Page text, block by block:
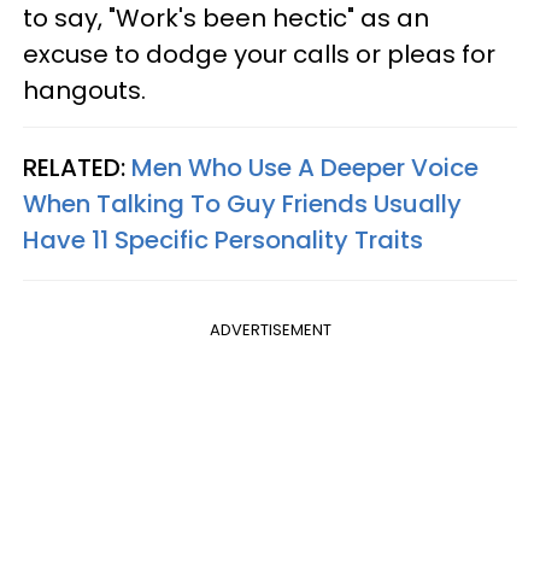
to say, "Work's been hectic" as an
excuse to dodge your calls or pleas for
hangouts.
RELATED: Men Who Use A Deeper Voice
When Talking To Guy Friends Usually
Have 11 Specific Personality Traits
ADVERTISEMENT